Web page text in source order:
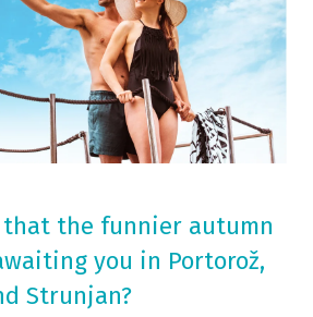
that the funnier autumn
you in Portorož,
Strunjan?